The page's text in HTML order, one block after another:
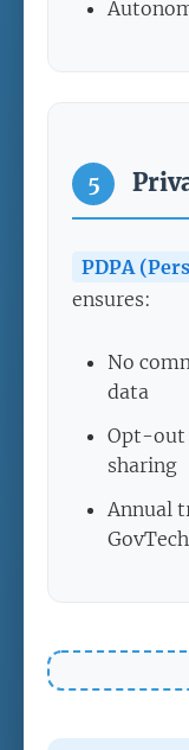
5
PDPA
ensures:
No
data
Opt-out
sharing
Annual
GovTech